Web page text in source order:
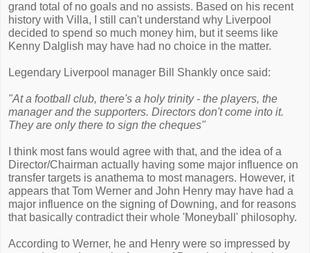
grand total of no goals and no assists. Based on his recent
history with Villa, I still can't understand why Liverpool
decided to spend so much money him, but it seems like
Kenny Dalglish may have had no choice in the matter.
Legendary Liverpool manager Bill Shankly once said:
"At a football club, there's a holy trinity - the players, the
manager and the supporters. Directors don't come into it.
They are only there to sign the cheques"
I think most fans would agree with that, and the idea of a
Director/Chairman actually having some major influence on
transfer targets is anathema to most managers. However, it
appears that Tom Werner and John Henry may have had a
major influence on the signing of Downing, and for reasons
that basically contradict their whole 'Moneyball' philosophy.
According to Werner, he and Henry were so impressed by